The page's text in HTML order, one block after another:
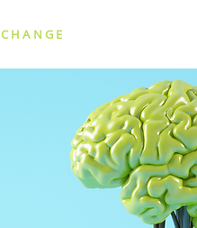
CHANGE